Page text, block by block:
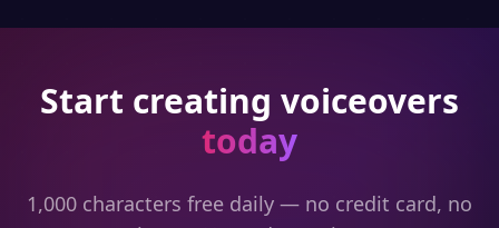
Start creating voiceovers
today
1,000 characters free daily — no credit card, no